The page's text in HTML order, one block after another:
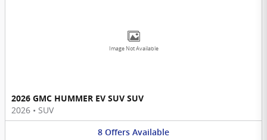
Image Not Available
2026 GMC HUMMER EV SUV SUV
2026 • SUV
8 Offers Available